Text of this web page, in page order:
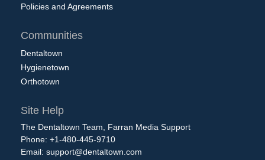
Policies and Agreements
Communities
Dentaltown
Hygienetown
Orthotown
Site Help
The Dentaltown Team, Farran Media Support
Phone: +1-480-445-9710
Email: support@dentaltown.com